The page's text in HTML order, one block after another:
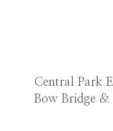
Central Park
Bow Bridge &